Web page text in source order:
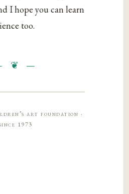
I hope you can learn
too.
art foundation ·
1973